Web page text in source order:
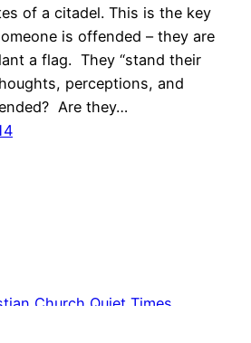
of a citadel. This is the key
is offended – they are
a flag. They “stand their
perceptions, and
Are they…
Church Quiet Times